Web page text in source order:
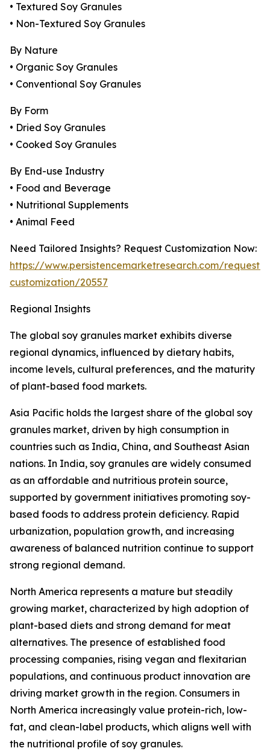
• Textured Soy Granules
• Non-Textured Soy Granules
By Nature
• Organic Soy Granules
• Conventional Soy Granules
By Form
• Dried Soy Granules
• Cooked Soy Granules
By End-use Industry
• Food and Beverage
• Nutritional Supplements
• Animal Feed
Need Tailored Insights? Request Customization Now:
https://www.persistencemarketresearch.com/request-
customization/20557
Regional Insights
The global soy granules market exhibits diverse
regional dynamics, influenced by dietary habits,
income levels, cultural preferences, and the maturity
of plant-based food markets.
Asia Pacific holds the largest share of the global soy
granules market, driven by high consumption in
countries such as India, China, and Southeast Asian
nations. In India, soy granules are widely consumed
as an affordable and nutritious protein source,
supported by government initiatives promoting soy-
based foods to address protein deficiency. Rapid
urbanization, population growth, and increasing
awareness of balanced nutrition continue to support
strong regional demand.
North America represents a mature but steadily
growing market, characterized by high adoption of
plant-based diets and strong demand for meat
alternatives. The presence of established food
processing companies, rising vegan and flexitarian
populations, and continuous product innovation are
driving market growth in the region. Consumers in
North America increasingly value protein-rich, low-
fat, and clean-label products, which aligns well with
the nutritional profile of soy granules.